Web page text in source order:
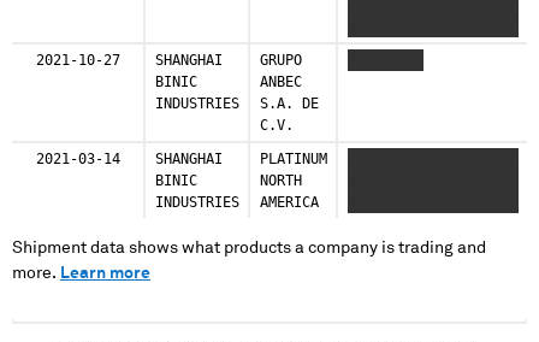
XXXXXX XXXXXX XX
XXXXXXX XXXX XXXX
2021-10-27
SHANGHAI
BINIC
INDUSTRIES
GRUPO
ANBEC
S.A. DE
C.V.
2021-03-14
SHANGHAI
BINIC
INDUSTRIES
PLATINUM
NORTH
AMERICA
Shipment data shows what products a company is trading and
more. Learn more